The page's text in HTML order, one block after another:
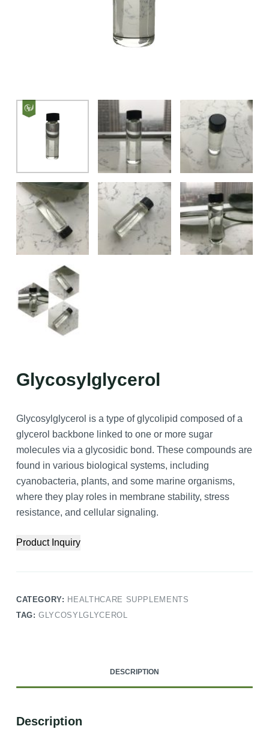
Glycosylglycerol
Glycosylglycerol is a type of glycolipid composed of a
glycerol backbone linked to one or more sugar
molecules via a glycosidic bond. These compounds are
found in various biological systems, including
cyanobacteria, plants, and some marine organisms,
where they play roles in membrane stability, stress
resistance, and cellular signaling.
Product Inquiry
CATEGORY: HEALTHCARE SUPPLEMENTS
TAG:GLYCOSYLGLYCEROL
DESCRIPTION
Description